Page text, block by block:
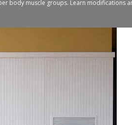
body muscle groups. Learn modifications